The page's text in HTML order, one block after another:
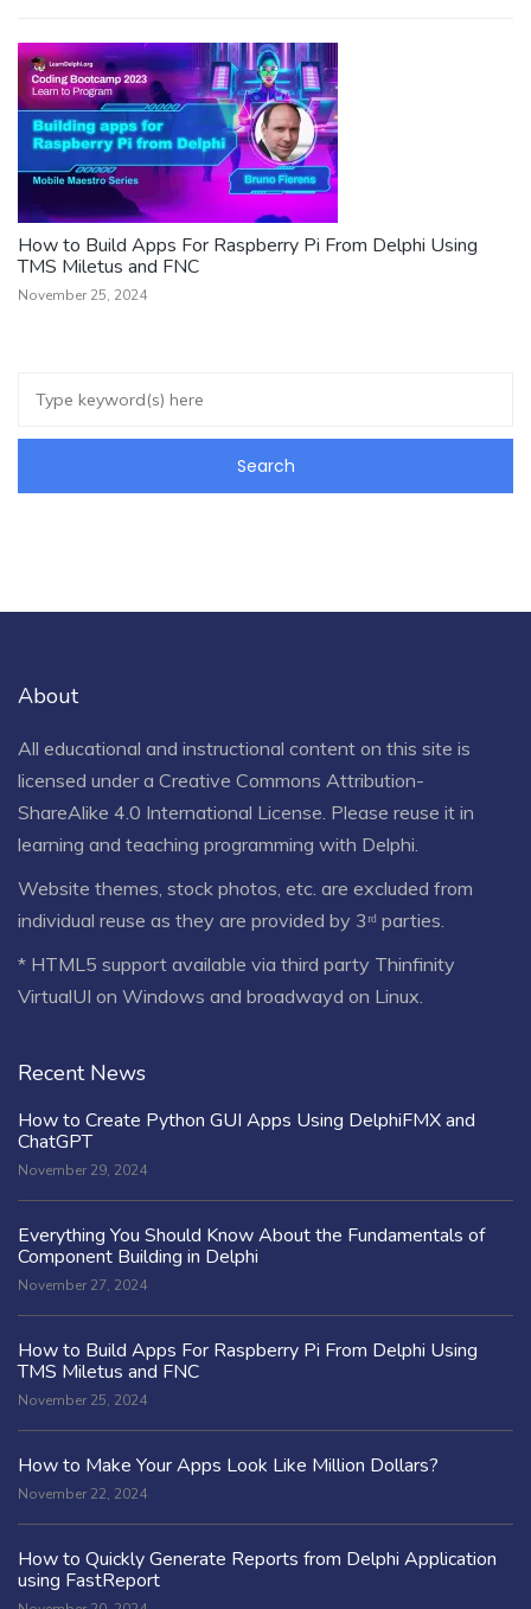
How to Build Apps For Raspberry Pi From Delphi Using
TMS Miletus and FNC
November 25, 2024
About
All educational and instructional content on this site is
licensed under a Creative Commons Attribution-
ShareAlike 4.0 International License. Please reuse it in
learning and teaching programming with Delphi.
Website themes, stock photos, etc. are excluded from
individual reuse as they are provided by 3ʳᵈ parties.
* HTML5 support available via third party Thinfinity
VirtualUI on Windows and broadwayd on Linux.
Recent News
How to Create Python GUI Apps Using DelphiFMX and
ChatGPT
November 29, 2024
Everything You Should Know About the Fundamentals of
Component Building in Delphi
November 27, 2024
How to Build Apps For Raspberry Pi From Delphi Using
TMS Miletus and FNC
November 25, 2024
How to Make Your Apps Look Like Million Dollars?
November 22, 2024
How to Quickly Generate Reports from Delphi Application
using FastReport